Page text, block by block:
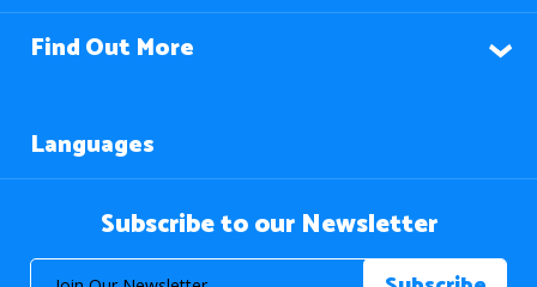
Find Out More
Languages
Subscribe to our Newsletter